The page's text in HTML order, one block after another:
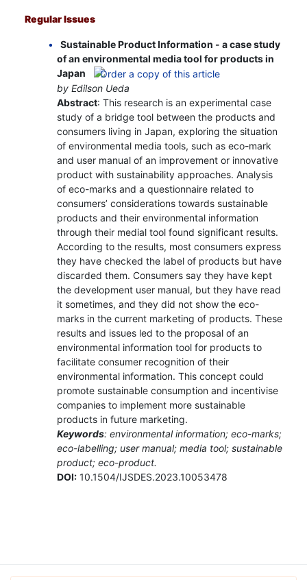
Regular Issues
Sustainable Product Information - a case study
of an environmental media tool for products in
Japan
by Edilson Ueda
Abstract: This research is an experimental case
study of a bridge tool between the products and
consumers living in Japan, exploring the situation
of environmental media tools, such as eco-mark
and user manual of an improvement or innovative
product with sustainability approaches. Analysis
of eco-marks and a questionnaire related to
consumers’ considerations towards sustainable
products and their environmental information
through their medial tool found significant results.
According to the results, most consumers express
they have checked the label of products but have
discarded them. Consumers say they have kept
the development user manual, but they have read
it sometimes, and they did not show the eco-
marks in the current marketing of products. These
results and issues led to the proposal of an
environmental information tool for products to
facilitate consumer recognition of their
environmental information. This concept could
promote sustainable consumption and incentivise
companies to implement more sustainable
products in future marketing.
Keywords: environmental information; eco-marks;
eco-labelling; user manual; media tool; sustainable
product; eco-product.
DOI:10.1504/IJSDES.2023.10053478